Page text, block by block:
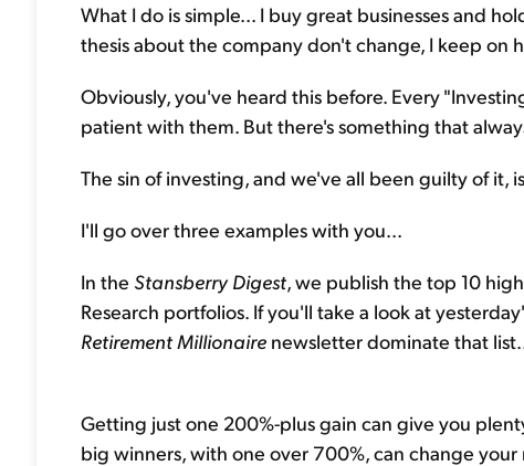
What I do is simple... I buy great businesses and
thesis about the company don't change, I keep on
Obviously, you've heard this before. Every
patient with them. But there's something that
The sin of investing, and we've all been guilty of it,
I'll go over three examples with you...
In the Stansberry Digest, we publish the top 10
Research portfolios. If you'll take a look at
Retirement Millionaire newsletter dominate that
Getting just one 200%-plus gain can give you
big winners, with one over 700%, can change